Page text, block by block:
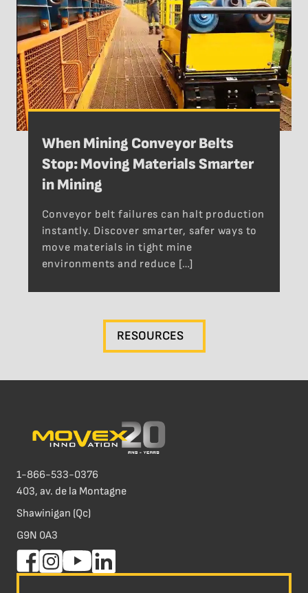
When Mining Conveyor Belts
Stop: Moving Materials Smarter
in Mining
Conveyor belt failures can halt production
instantly. Discover smarter, safer ways to
move materials in tight mine
environments and reduce […]
RESOURCES
1-866-533-0376
403, av. de la Montagne
Shawinigan (Qc)
G9N 0A3